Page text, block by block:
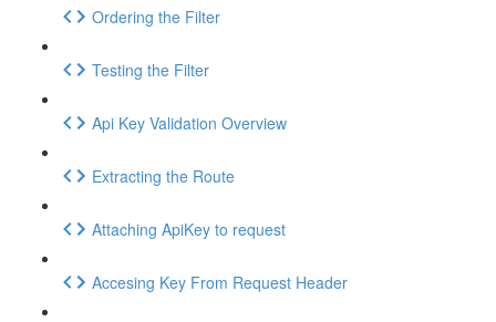
Ordering the Filter
Testing the Filter
Api Key Validation Overview
Extracting the Route
Attaching ApiKey to request
Accesing Key From Request Header